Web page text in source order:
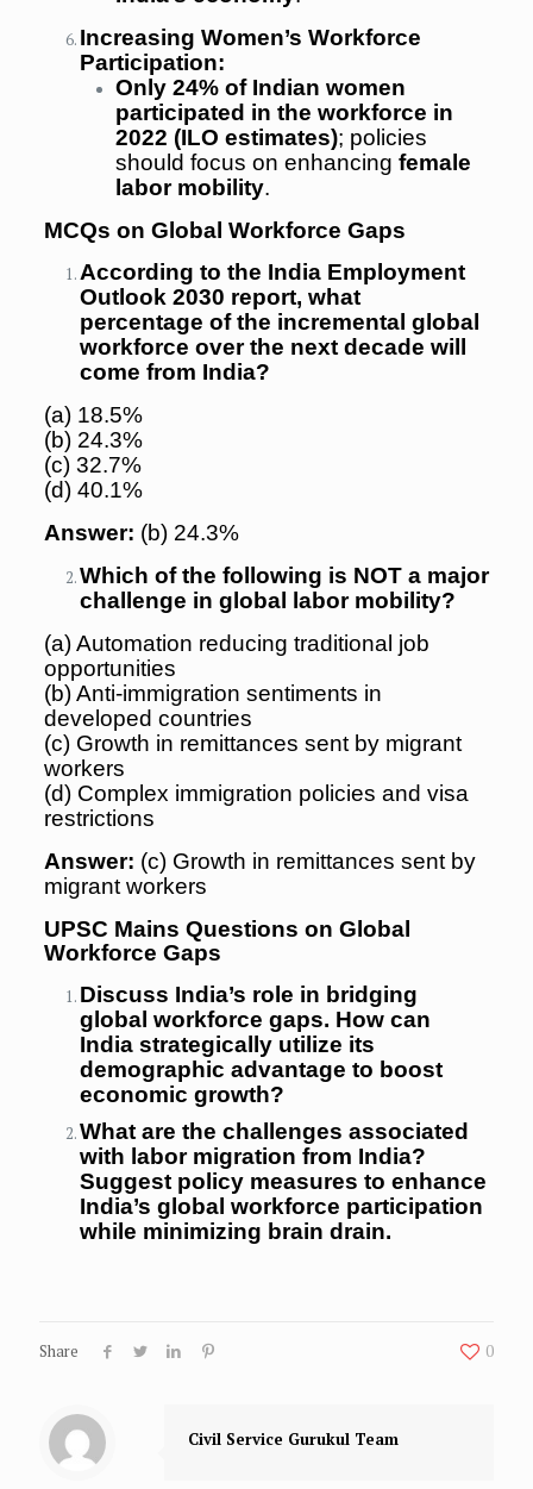
Increasing Women’s Workforce
Participation:
Only 24% of Indian women
participated in the workforce in
2022 (ILO estimates); policies
should focus on enhancing female
labor mobility.
MCQs on Global Workforce Gaps
According to the India Employment
Outlook 2030 report, what
percentage of the incremental global
workforce over the next decade will
come from India?
(a) 18.5%
(b) 24.3%
(c) 32.7%
(d) 40.1%
Answer: (b) 24.3%
Which of the following is NOT a major
challenge in global labor mobility?
(a) Automation reducing traditional job
opportunities
(b) Anti-immigration sentiments in
developed countries
(c) Growth in remittances sent by migrant
workers
(d) Complex immigration policies and visa
restrictions
Answer: (c) Growth in remittances sent by
migrant workers
UPSC Mains Questions on Global
Workforce Gaps
Discuss India’s role in bridging
global workforce gaps. How can
India strategically utilize its
demographic advantage to boost
economic growth?
What are the challenges associated
with labor migration from India?
Suggest policy measures to enhance
India’s global workforce participation
while minimizing brain drain.
Share 0
Civil Service Gurukul Team